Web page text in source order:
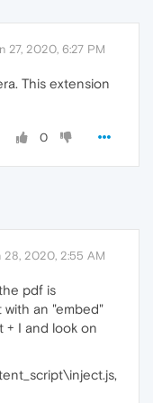
27, 2020, 6:27 PM
This extension
0
28, 2020, 2:55 AM
pdf is
an "embed"
+ I and look on